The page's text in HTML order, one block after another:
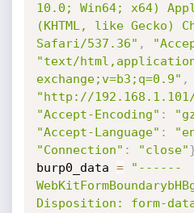
10.0; Win64; x64)
(KHTML, like Gecko)
Safari/537.36" ,
"text/
exchange;v=b3;q=0.9" ,
"http://
"Accept-Encoding" :
"Accept-Language" :
"Connection" : "close"
burp0_data =
"------
Disposition: form-